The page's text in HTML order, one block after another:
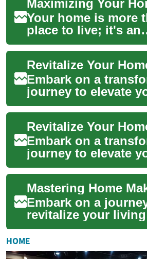
Your home is more
place to live; it's an
investment in your
Whether you're
sell soon ...
Embark on a
journey to elevate
space, boost
and create the
dr...
Embark on a
journey to elevate
space through
renovation
Discover h...
Embark on a
revitalize your
with our
home renovation
Discover expert
HOME